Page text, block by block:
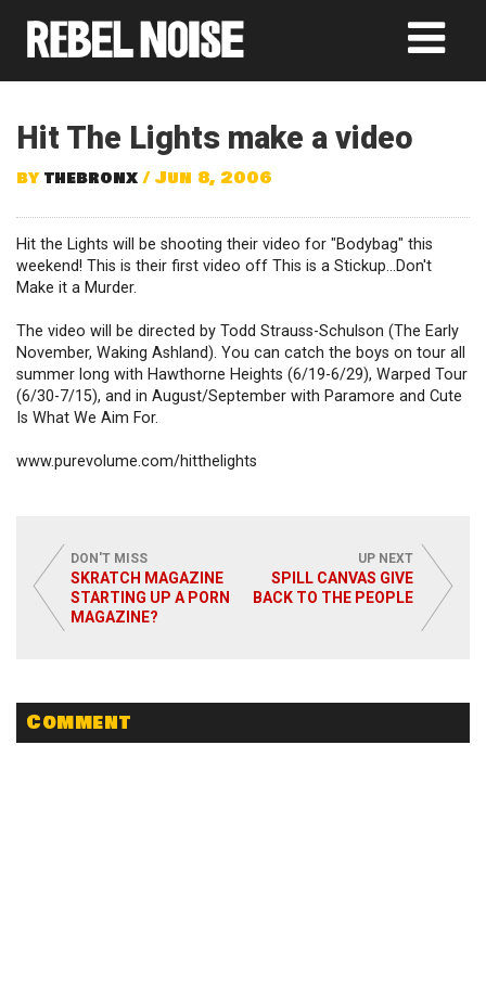
Hit The Lights make a video
by thebronx/ Jun 8, 2006
Hit the Lights will be shooting their video for "Bodybag" this
weekend! This is their first video off This is a Stickup...Don't
Make it a Murder.
The video will be directed by Todd Strauss-Schulson (The Early
November, Waking Ashland). You can catch the boys on tour all
summer long with Hawthorne Heights (6/19-6/29), Warped Tour
(6/30-7/15), and in August/September with Paramore and Cute
Is What We Aim For.
www.purevolume.com/hitthelights
DON'T MISS
SKRATCH MAGAZINE
STARTING UP A PORN
MAGAZINE?
UP NEXT
SPILL CANVAS GIVE
BACK TO THE PEOPLE
Comment